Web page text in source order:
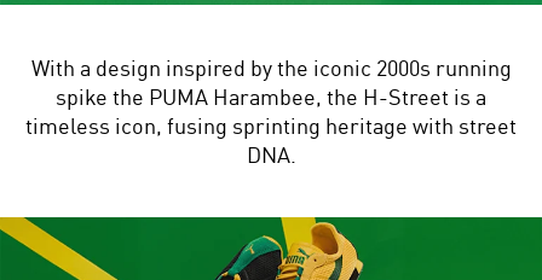
With a design inspired by the iconic 2000s running
spike the PUMA Harambee, the H-Street is a
timeless icon, fusing sprinting heritage with street
DNA.